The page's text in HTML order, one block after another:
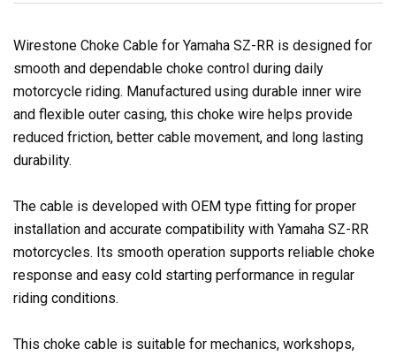
Wirestone Choke Cable for Yamaha SZ-RR is designed for
smooth and dependable choke control during daily
motorcycle riding. Manufactured using durable inner wire
and flexible outer casing, this choke wire helps provide
reduced friction, better cable movement, and long lasting
durability.
The cable is developed with OEM type fitting for proper
installation and accurate compatibility with Yamaha SZ-RR
motorcycles. Its smooth operation supports reliable choke
response and easy cold starting performance in regular
riding conditions.
This choke cable is suitable for mechanics, workshops,